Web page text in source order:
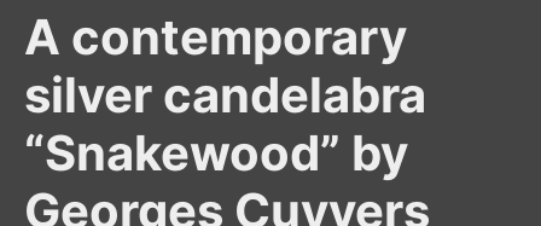
A contemporary
silver candelabra
“Snakewood” by
Georges Cuyvers